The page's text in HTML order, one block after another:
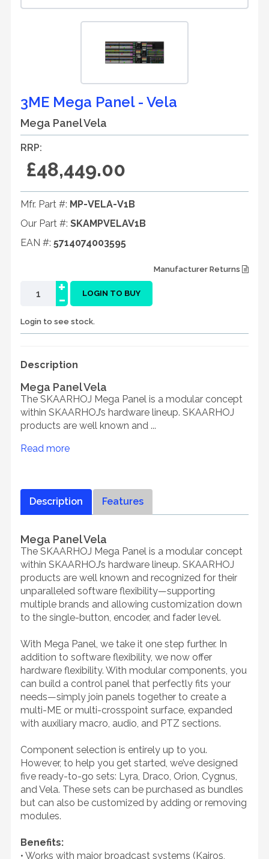
3ME Mega Panel - Vela
Mega Panel Vela
RRP:
£48,449.00
Mfr. Part #: MP-VELA-V1B
Our Part #: SKAMPVELAV1B
EAN #: 5714074003595
Manufacturer Returns
-
+ LOGIN TO BUY
Login to see stock.
Description
Mega Panel Vela
The SKAARHOJ Mega Panel is a modular concept
within SKAARHOJ’s hardware lineup. SKAARHOJ
products are well known and ...
Read more
Description Features
Mega Panel Vela
The SKAARHOJ Mega Panel is a modular concept
within SKAARHOJ’s hardware lineup. SKAARHOJ
products are well known and recognized for their
unparalleled software flexibility—supporting
multiple brands and allowing customization down
to the single-button, encoder, and fader level.
With Mega Panel, we take it one step further. In
addition to software flexibility, we now offer
hardware flexibility. With modular components, you
can build a control panel that perfectly fits your
needs—simply join panels together to create a
multi-ME or multi-crosspoint surface, expanded
with auxiliary macro, audio, and PTZ sections.
Component selection is entirely up to you.
However, to help you get started, we’ve designed
five ready-to-go sets: Lyra, Draco, Orion, Cygnus,
and Vela. These sets can be purchased as bundles
but can also be customized by adding or removing
modules.
Benefits:
• Works with major broadcast systems (Kairos,